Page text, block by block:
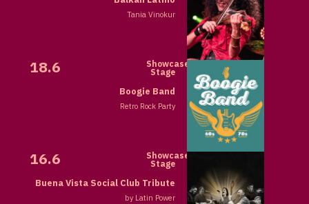
Tania Vinokur
Showcase
Stage
18.6
Boogie Band
Retro Rock Party
Showcase
Stage
16.6
Buena Vista Social Club Tribute
by Latin Power